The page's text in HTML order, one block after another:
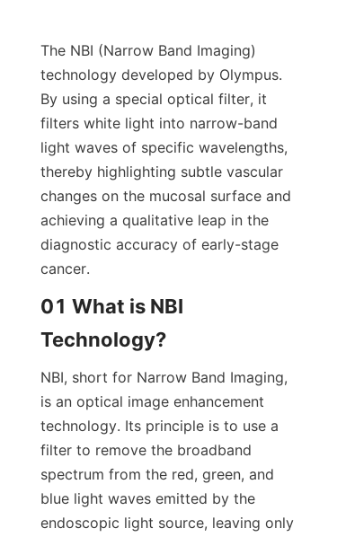
The NBI (Narrow Band Imaging)
technology developed by Olympus.
By using a special optical filter, it
filters white light into narrow-band
light waves of specific wavelengths,
thereby highlighting subtle vascular
changes on the mucosal surface and
achieving a qualitative leap in the
diagnostic accuracy of early-stage
cancer.
01 What is NBI
Technology?
NBI, short for Narrow Band Imaging,
is an optical image enhancement
technology. Its principle is to use a
filter to remove the broadband
spectrum from the red, green, and
blue light waves emitted by the
endoscopic light source, leaving only